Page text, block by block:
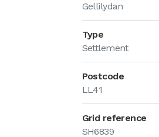
Gellilydan
Type
Settlement
Postcode
LL41
Grid reference
SH6839